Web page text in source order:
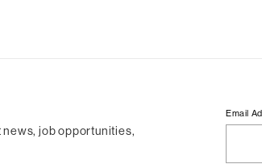
news, job opportunities,
Email